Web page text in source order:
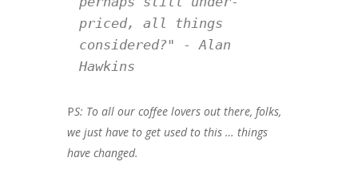
priced, all things
considered?" - Alan
Hawkins
PS: To all our coffee lovers out there, folks,
we just have to get used to this … things
have changed.